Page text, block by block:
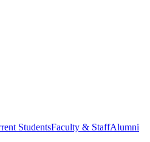
StudentsFaculty & StaffAlumni